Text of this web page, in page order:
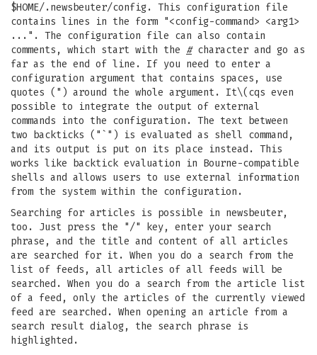
$HOME/.newsbeuter/config. This configuration file
contains lines in the form "<config-command> <arg1>
...". The configuration file can also contain
comments, which start with the #character and go as
far as the end of line. If you need to enter a
configuration argument that contains spaces, use
quotes (") around the whole argument. It\(cqs even
possible to integrate the output of external
commands into the configuration. The text between
two backticks ("`") is evaluated as shell command,
and its output is put on its place instead. This
works like backtick evaluation in Bourne-compatible
shells and allows users to use external information
from the system within the configuration.
Searching for articles is possible in newsbeuter,
too. Just press the "/" key, enter your search
phrase, and the title and content of all articles
are searched for it. When you do a search from the
list of feeds, all articles of all feeds will be
searched. When you do a search from the article list
of a feed, only the articles of the currently viewed
feed are searched. When opening an article from a
search result dialog, the search phrase is
highlighted.